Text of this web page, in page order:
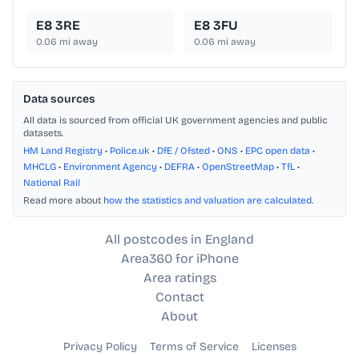
E8 3RE
0.06 mi away
E8 3FU
0.06 mi away
Data sources
All data is sourced from official UK government agencies and public
datasets.
HM Land Registry • Police.uk • DfE / Ofsted • ONS • EPC open data •
MHCLG • Environment Agency • DEFRA • OpenStreetMap • TfL •
National Rail
Read more about how the statistics and valuation are calculated.
All postcodes in England
Area360 for iPhone
Area ratings
Contact
About
Privacy Policy Terms of Service Licenses